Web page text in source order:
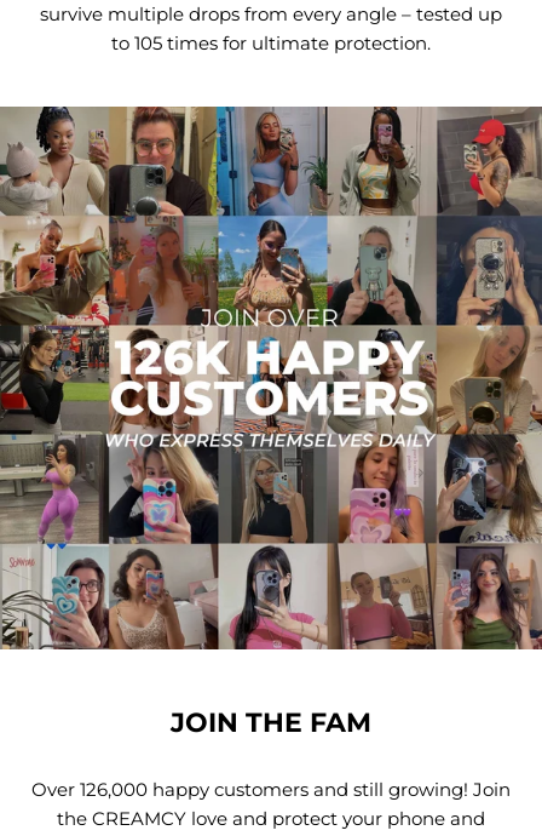
survive multiple drops from every angle – tested up
to 105 times for ultimate protection.
JOIN THE FAM
Over 126,000 happy customers and still growing! Join
the CREAMCY love and protect your phone and